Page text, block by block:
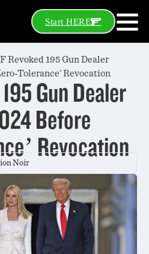
Start HERE
Revoked 195 Gun Dealer
Tolerance’ Revocation
Gun Dealer
Before
Revocation
Noir